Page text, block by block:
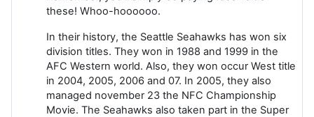
these! Whoo-hoooooo.
In their history, the Seattle Seahawks has won six
division titles. They won in 1988 and 1999 in the
AFC Western world. Also, they won occur West title
in 2004, 2005, 2006 and 07. In 2005, they also
managed november 23 the NFC Championship
Movie. The Seahawks also taken part in the Super